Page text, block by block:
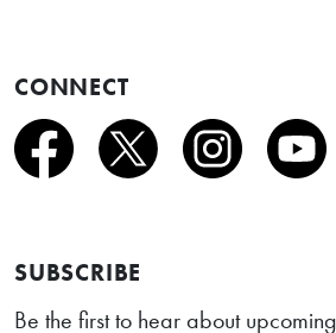
CONNECT
SUBSCRIBE
Be the first to hear about